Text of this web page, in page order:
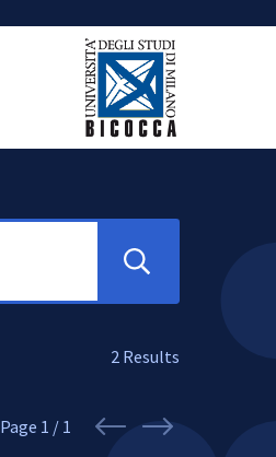
Search
2 Results
Page 1 / 1